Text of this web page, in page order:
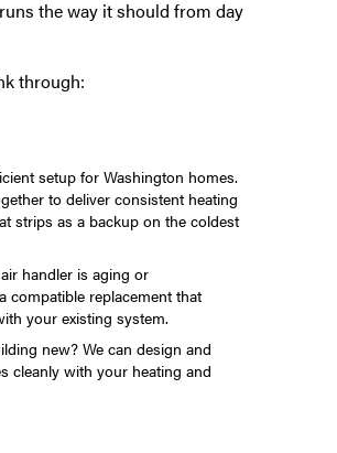
the way it should from day
through:
setup for Washington homes.
to deliver consistent heating
strips as a backup on the coldest
handler is aging or
compatible replacement that
your existing system.
new? We can design and
cleanly with your heating and